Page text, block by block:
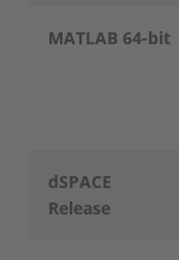
MATLAB 64-bit
dSPACE
Release